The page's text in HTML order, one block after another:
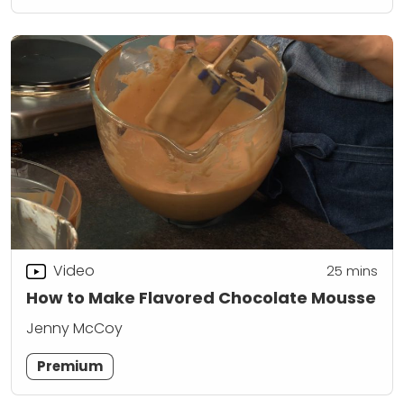
How to Make Flavored Chocolate Mousse
Video 25 mins
Jenny McCoy
Premium